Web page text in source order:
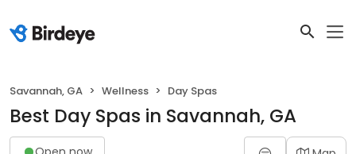
Savannah, GA Wellness Day Spas
Best Day Spas in Savannah, GA